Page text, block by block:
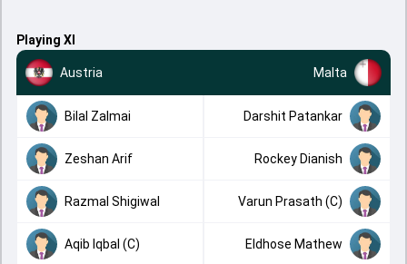
Playing XI
Austria Malta
Bilal Zalmai Darshit Patankar
Zeshan Arif Rockey Dianish
Razmal Shigiwal Varun Prasath (C)
Aqib Iqbal (C) Eldhose Mathew